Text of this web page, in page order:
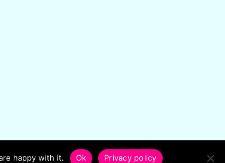
happy with it. Ok Privacy policy